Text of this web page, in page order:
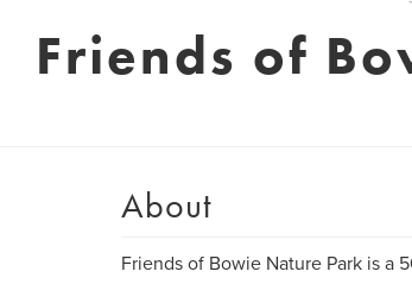
Friends of
About
Friends of Bowie Nature Park is a